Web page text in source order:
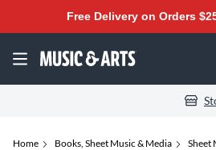
Free Delivery on Orders
Home Books, Sheet Music & Media
Sheet